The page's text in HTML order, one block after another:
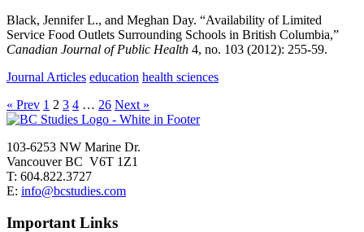
Black, Jennifer L., and Meghan Day. “Availability of Limited
Service Food Outlets Surrounding Schools in British Columbia,”
Canadian Journal of Public Health 4, no. 103 (2012): 255-59.
Journal Articles education health sciences
« Prev 1 2 3 4 … 26 Next »
103-6253 NW Marine Dr.
Vancouver BC V6T 1Z1
T: 604.822.3727
E: info@bcstudies.com
Important Links